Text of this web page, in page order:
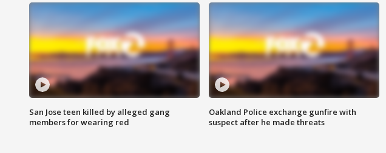
San Jose teen killed by alleged gang
members for wearing red
Oakland Police exchange gunfire with
suspect after he made threats